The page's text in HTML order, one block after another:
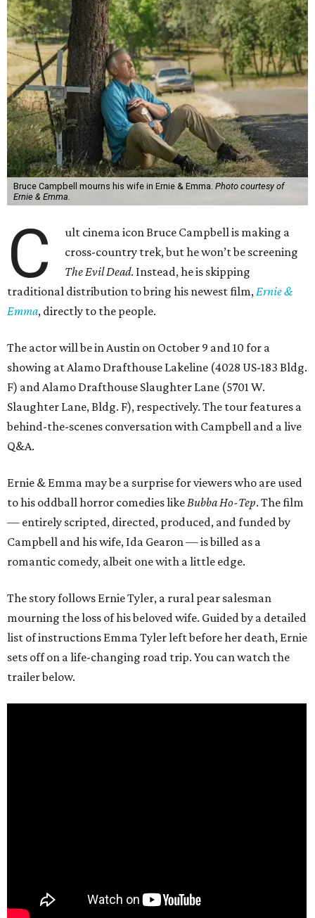
Bruce Campbell mourns his wife in Ernie & Emma. Photo courtesy of
Ernie & Emma.
C
ult cinema icon Bruce Campbell is making a
cross-country trek, but he won’t be screening
The Evil Dead. Instead, he is skipping
traditional distribution to bring his newest film, Ernie &
Emma, directly to the people.
The actor will be in Austin on October 9 and 10 for a
showing at Alamo Drafthouse Lakeline (4028 US-183 Bldg.
F) and Alamo Drafthouse Slaughter Lane (5701 W.
Slaughter Lane, Bldg. F), respectively. The tour features a
behind-the-scenes conversation with Campbell and a live
Q&A.
Ernie & Emma may be a surprise for viewers who are used
to his oddball horror comedies like Bubba Ho-Tep. The film
— entirely scripted, directed, produced, and funded by
Campbell and his wife, Ida Gearon — is billed as a
romantic comedy, albeit one with a little edge.
The story follows Ernie Tyler, a rural pear salesman
mourning the loss of his beloved wife. Guided by a detailed
list of instructions Emma Tyler left before her death, Ernie
sets off on a life-changing road trip. You can watch the
trailer below.